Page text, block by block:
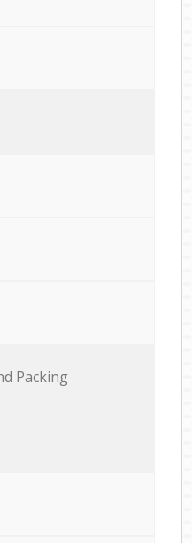
Packing